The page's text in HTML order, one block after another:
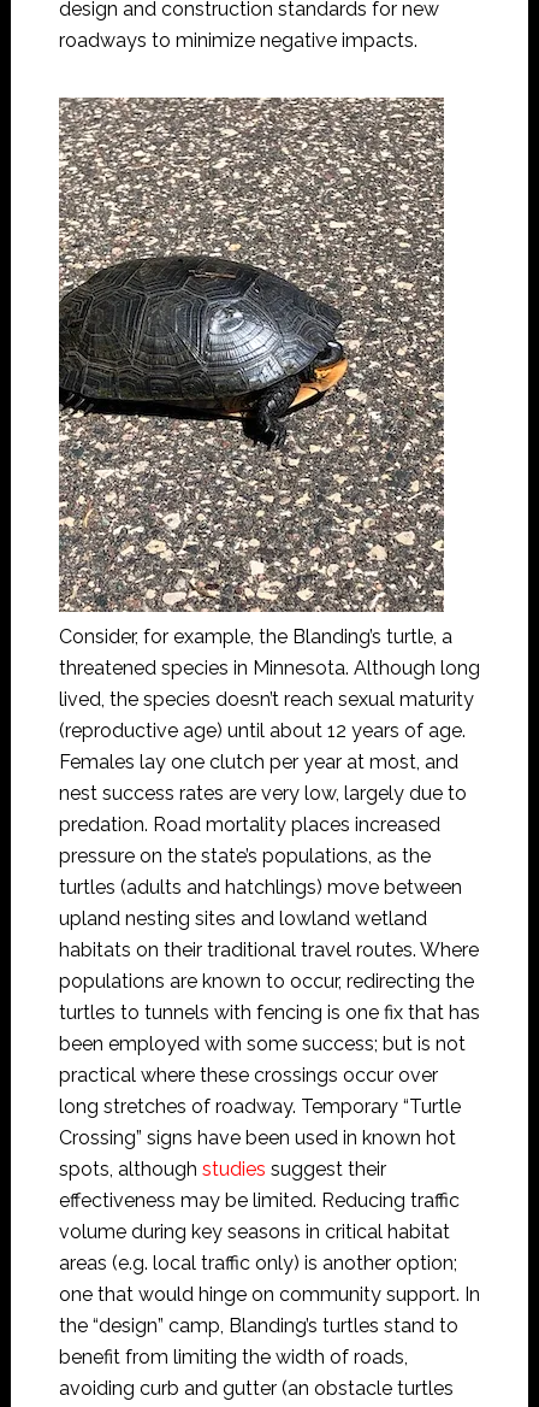
design and construction standards for new
roadways to minimize negative impacts.
Consider, for example, the Blanding’s turtle, a
threatened species in Minnesota. Although long
lived, the species doesn’t reach sexual maturity
(reproductive age) until about 12 years of age.
Females lay one clutch per year at most, and
nest success rates are very low, largely due to
predation. Road mortality places increased
pressure on the state’s populations, as the
turtles (adults and hatchlings) move between
upland nesting sites and lowland wetland
habitats on their traditional travel routes. Where
populations are known to occur, redirecting the
turtles to tunnels with fencing is one fix that has
been employed with some success; but is not
practical where these crossings occur over
long stretches of roadway. Temporary “Turtle
Crossing” signs have been used in known hot
spots, although studies suggest their
effectiveness may be limited. Reducing traffic
volume during key seasons in critical habitat
areas (e.g. local traffic only) is another option;
one that would hinge on community support. In
the “design” camp, Blanding’s turtles stand to
benefit from limiting the width of roads,
avoiding curb and gutter (an obstacle turtles